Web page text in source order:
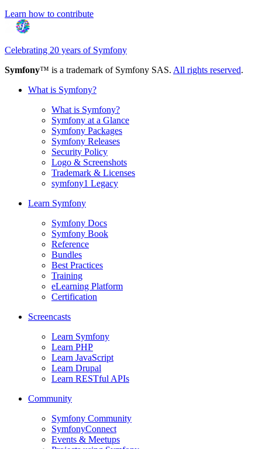
Learn how to contribute
Celebrating 20 years of Symfony
Symfony™ is a trademark of Symfony SAS. All rights reserved.
What is Symfony?
What is Symfony?
Symfony at a Glance
Symfony Packages
Symfony Releases
Security Policy
Logo & Screenshots
Trademark & Licenses
symfony1 Legacy
Learn Symfony
Symfony Docs
Symfony Book
Reference
Bundles
Best Practices
Training
eLearning Platform
Certification
Screencasts
Learn Symfony
Learn PHP
Learn JavaScript
Learn Drupal
Learn RESTful APIs
Community
Symfony Community
SymfonyConnect
Events & Meetups